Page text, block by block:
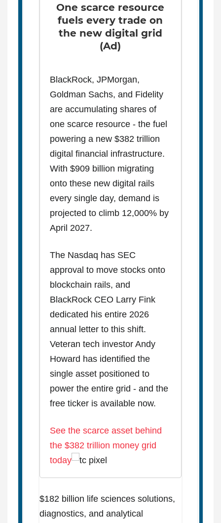
One scarce resource
fuels every trade on
the new digital grid
(Ad)
BlackRock, JPMorgan,
Goldman Sachs, and Fidelity
are accumulating shares of
one scarce resource - the fuel
powering a new $382 trillion
digital financial infrastructure.
With $909 billion migrating
onto these new digital rails
every single day, demand is
projected to climb 12,000% by
April 2027.
The Nasdaq has SEC
approval to move stocks onto
blockchain rails, and
BlackRock CEO Larry Fink
dedicated his entire 2026
annual letter to this shift.
Veteran tech investor Andy
Howard has identified the
single asset positioned to
power the entire grid - and the
free ticker is available now.
See the scarce asset behind
the $382 trillion money grid
today
$182 billion life sciences solutions,
diagnostics, and analytical